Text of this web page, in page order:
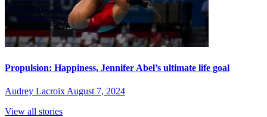
Propulsion: Happiness, Jennifer Abel’s ultimate life goal
Audrey Lacroix August 7, 2024
View all stories